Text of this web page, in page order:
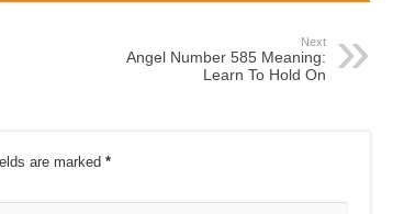
Next
Angel Number 585 Meaning:
Learn To Hold On
are marked *